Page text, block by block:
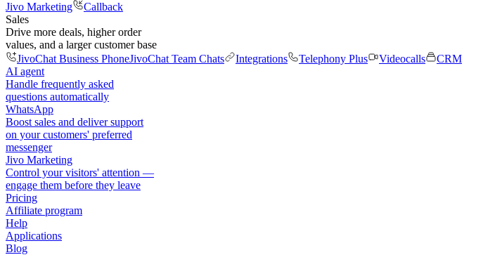
Jivo Marketing
Callback
Sales
Drive more deals, higher order
values, and a larger customer base
JivoChat Business PhoneJivoChat Team Chats Integrations Telephony Plus Videocalls
CRM
AI agent
Handle frequently asked
questions automatically
WhatsApp
Boost sales and deliver support
on your customers' preferred
messenger
Jivo Marketing
Control your visitors' attention —
engage them before they leave
Pricing
Affiliate program
Help
Applications
Blog